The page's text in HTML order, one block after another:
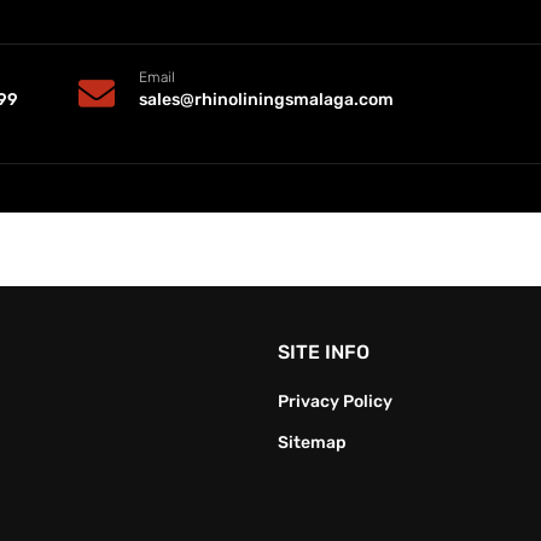
Email
sales@rhinoliningsmalaga.com
SITE INFO
Privacy Policy
Sitemap